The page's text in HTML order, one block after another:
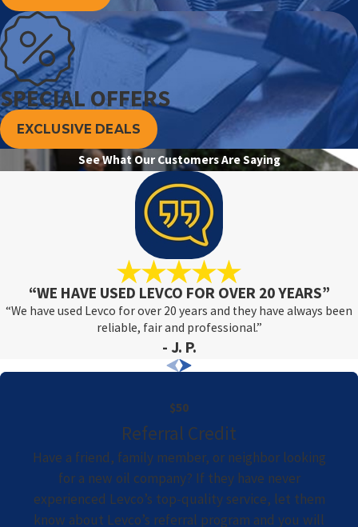
SPECIAL OFFERS
EXCLUSIVE DEALS
See What Our Customers Are Saying
“WE HAVE USED LEVCO FOR OVER 20 YEARS”
“We have used Levco for over 20 years and they have always been
reliable, fair and professional.”
- J. P.
$50
Referral Credit
Have a friend, family member, or neighbor looking
for a new oil company? If they have never
experienced Levco’s top-quality service, let them
know about Levco’s referral program and you will